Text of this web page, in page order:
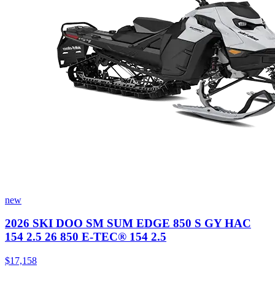
new
2026 SKI DOO SM SUM EDGE 850 S GY HAC
154 2.5 26 850 E-TEC® 154 2.5
$17,158